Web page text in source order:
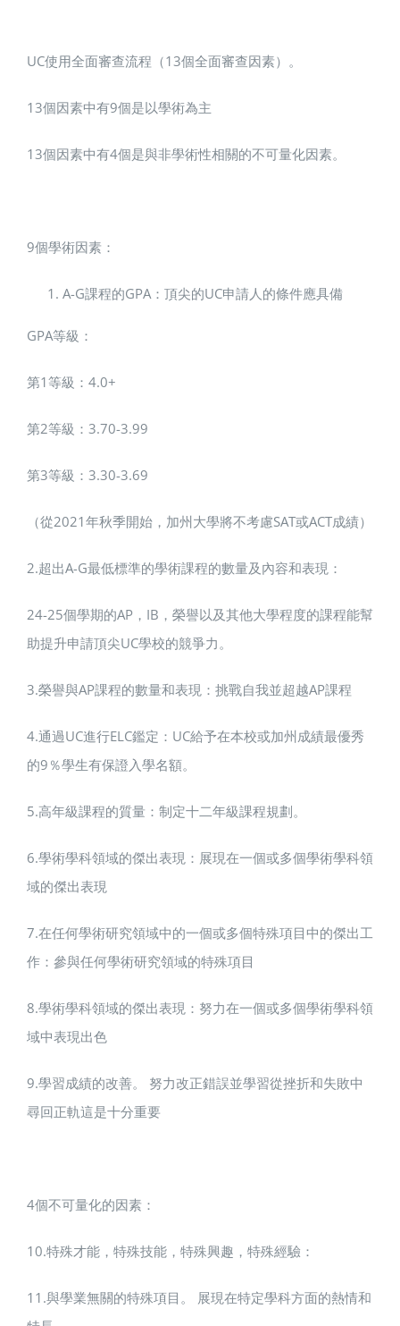
UC使用全面審查流程（13個全面審查因素）。
13個因素中有9個是以學術為主
13個因素中有4個是與非學術性相關的不可量化因素。
9個學術因素：
A-G課程的GPA：頂尖的UC申請人的條件應具備
GPA等級：
第1等級：4.0+
第2等級：3.70-3.99
第3等級：3.30-3.69
（從2021年秋季開始，加州大學將不考慮SAT或ACT成績）
2.超出A-G最低標準的學術課程的數量及內容和表現：
24-25個學期的AP，IB，榮譽以及其他大學程度的課程能幫
助提升申請頂尖UC學校的競爭力。
3.榮譽與AP課程的數量和表現：挑戰自我並超越AP課程
4.通過UC進行ELC鑑定：UC給予在本校或加州成績最優秀
的9％學生有保證入學名額。
5.高年級課程的質量：制定十二年級課程規劃。
6.學術學科領域的傑出表現：展現在一個或多個學術學科領
域的傑出表現
7.在任何學術研究領域中的一個或多個特殊項目中的傑出工
作：參與任何學術研究領域的特殊項目
8.學術學科領域的傑出表現：努力在一個或多個學術學科領
域中表現出色
9.學習成績的改善。 努力改正錯誤並學習從挫折和失敗中
尋回正軌這是十分重要
4個不可量化的因素：
10.特殊才能，特殊技能，特殊興趣，特殊經驗：
11.與學業無關的特殊項目。 展現在特定學科方面的熱情和